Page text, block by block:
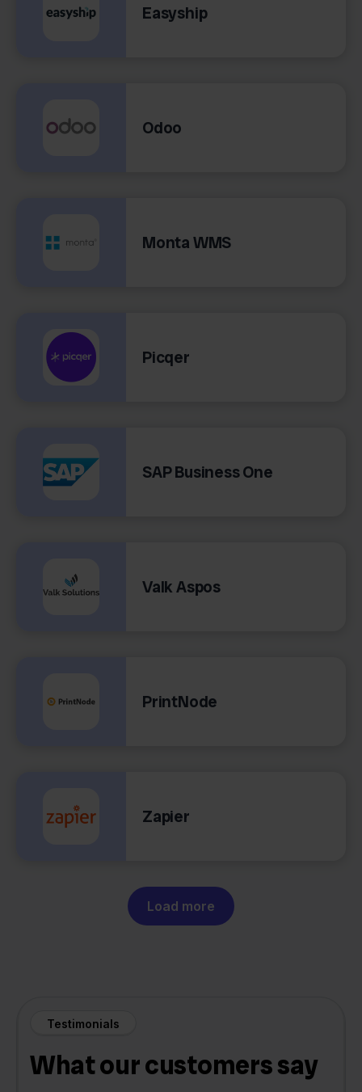
Easyship
Odoo
Monta WMS
Picqer
SAP Business One
Valk Aspos
PrintNode
Zapier
Load more
Testimonials
What our customers say